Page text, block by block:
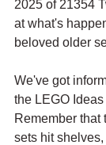
2025 of 21354
at what's
beloved older
We've got
the LEGO
Remember
sets hit